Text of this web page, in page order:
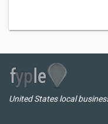
United States local